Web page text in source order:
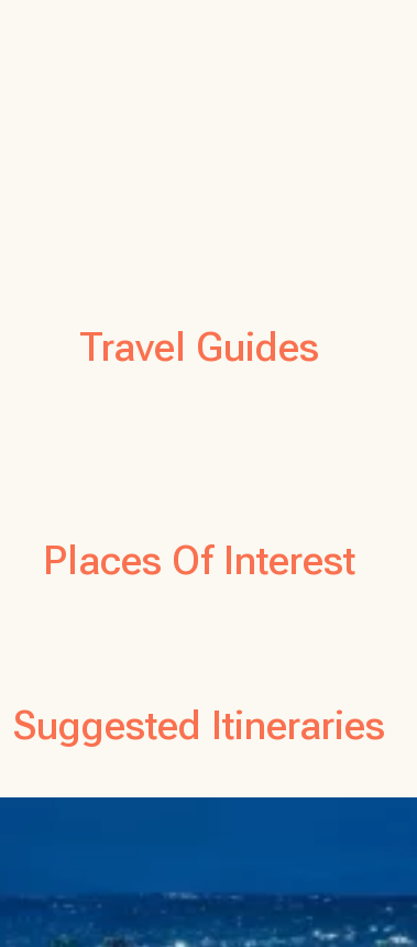
Travel Guides
Places Of Interest
Suggested Itineraries